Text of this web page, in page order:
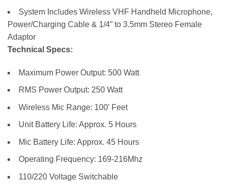
System Includes Wireless VHF Handheld Microphone,
Power/Charging Cable & 1/4” to 3.5mm Stereo Female
Adaptor
Technical Specs:
Maximum Power Output: 500 Watt
RMS Power Output: 250 Watt
Wireless Mic Range: 100′ Feet
Unit Battery Life: Approx. 5 Hours
Mic Battery Life: Approx. 45 Hours
Operating Frequency: 169-216Mhz
110/220 Voltage Switchable